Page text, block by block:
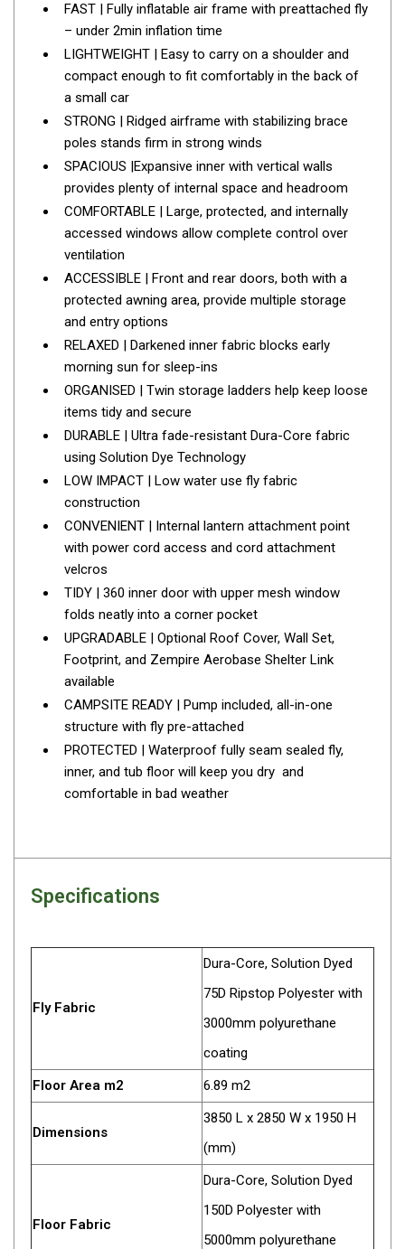
Engel Fridges
Freezers
EvaKool Fridges
National Luna Fridges
MyCOOLMAN Fridges
4X4 Awnings
Walls and Accessories
Wrap Around Awnings
4X4 Awning Tents
Tracks
Snatch Straps
Accessories
Jerry Cans
Ratchet Straps
Storage Boxes
Binoculars
FAST | Fully inflatable air frame with preattached fly
– under 2min inflation time
LIGHTWEIGHT | Easy to carry on a shoulder and
compact enough to fit comfortably in the back of
a small car
STRONG | Ridged airframe with stabilizing brace
poles stands firm in strong winds
SPACIOUS |Expansive inner with vertical walls
provides plenty of internal space and headroom
COMFORTABLE | Large, protected, and internally
accessed windows allow complete control over
ventilation
ACCESSIBLE | Front and rear doors, both with a
protected awning area, provide multiple storage
and entry options
RELAXED | Darkened inner fabric blocks early
morning sun for sleep-ins
ORGANISED | Twin storage ladders help keep loose
items tidy and secure
DURABLE | Ultra fade-resistant Dura-Core fabric
using Solution Dye Technology
LOW IMPACT | Low water use fly fabric
construction
CONVENIENT | Internal lantern attachment point
with power cord access and cord attachment
velcros
TIDY | 360 inner door with upper mesh window
folds neatly into a corner pocket
UPGRADABLE | Optional Roof Cover, Wall Set,
Footprint, and Zempire Aerobase Shelter Link
available
CAMPSITE READY | Pump included, all-in-one
structure with fly pre-attached
PROTECTED | Waterproof fully seam sealed fly,
inner, and tub floor will keep you dry and
comfortable in bad weather
Specifications
Fly Fabric
Dura-Core, Solution Dyed
75D Ripstop Polyester with
3000mm polyurethane
coating
Floor Area m2
6.89 m2
Dimensions
3850 L x 2850 W x 1950 H
(mm)
Floor Fabric
Dura-Core, Solution Dyed
150D Polyester with
5000mm polyurethane